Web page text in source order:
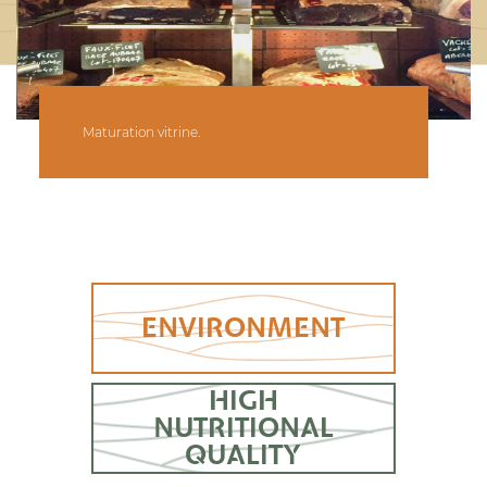
Maturation vitrine.
ENVIRONMENT
HIGH
NUTRITIONAL
QUALITY